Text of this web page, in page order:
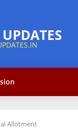
Allotment